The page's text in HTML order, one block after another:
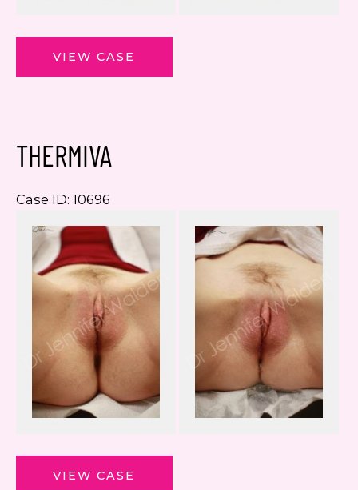
ThermiVa
VIEW CASE
THERMIVA
Case ID: 10696
ThermiVa
VIEW CASE